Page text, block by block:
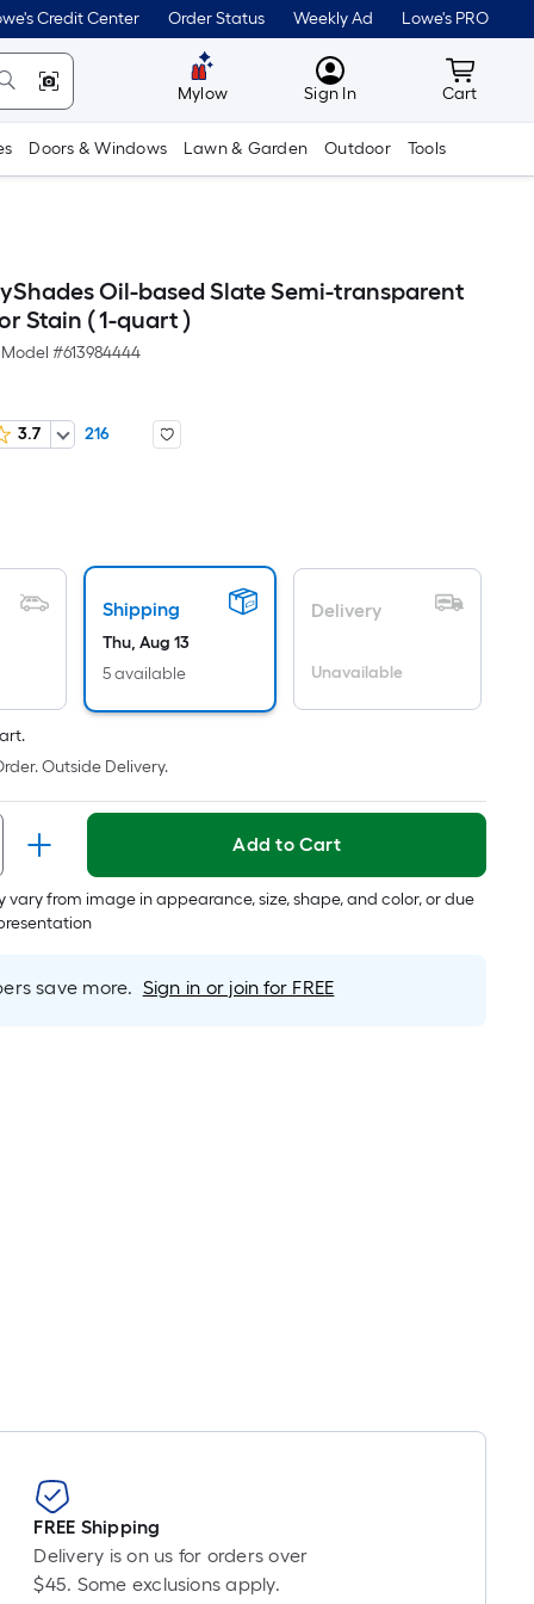
Credit Center Order Status Weekly Ad Lowe's PRO
Mylow MyLowes
Sign In Cart
Cart
Doors & Windows Lawn & Garden Outdoor Tools
Oil-based Slate Semi-transparent
Stain ( 1-quart )
Model #613984444
3.7
216
pricing
surface.
foot
foot-
long-
Shipping
Thu, Aug 13
5 available
Delivery
Unavailable
Outside Delivery.
Add to Cart
vary from image in appearance, size, shape, and color, or due
save more. Sign in or join for FREE
FREE Shipping
Delivery is on us for orders over
$45. Some exclusions apply.